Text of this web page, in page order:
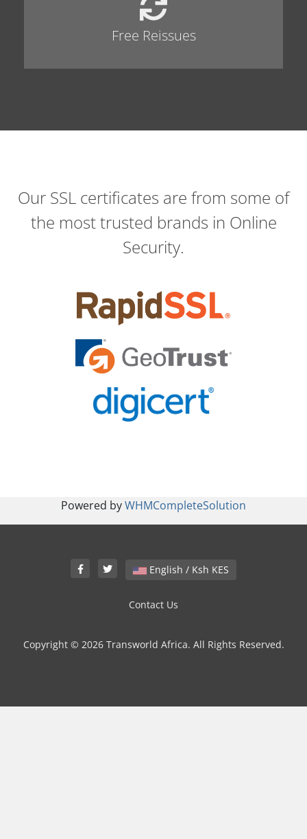
Free Reissues
Our SSL certificates are from some of
the most trusted brands in Online
Security.
Powered byWHMCompleteSolution
English / Ksh KES
Contact Us
Copyright © 2026 Transworld Africa. All Rights Reserved.